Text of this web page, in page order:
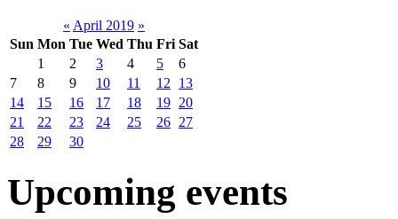
« April 2019 »
Sun Mon Tue Wed Thu Fri Sat
1
2 3 4 5
6
7
8 9 10 11 12
13
14
15 16 17 18 19 20
21
22 23 24 25 26 27
28
29 30
Upcoming events